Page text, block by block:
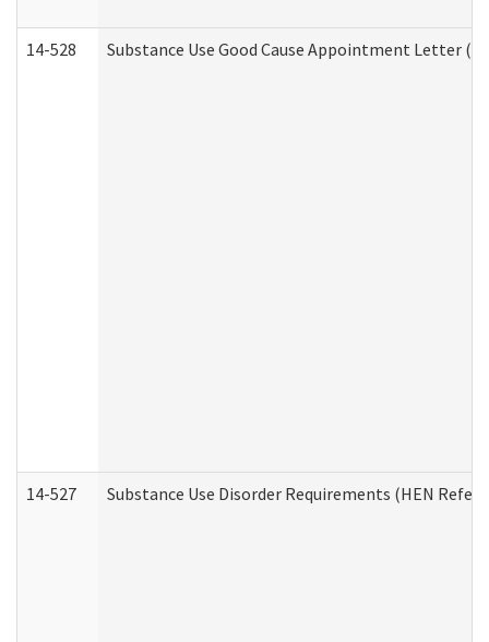
14-528 Substance Use Good Cause Appointment Letter
14-527 Substance Use Disorder Requirements (HEN